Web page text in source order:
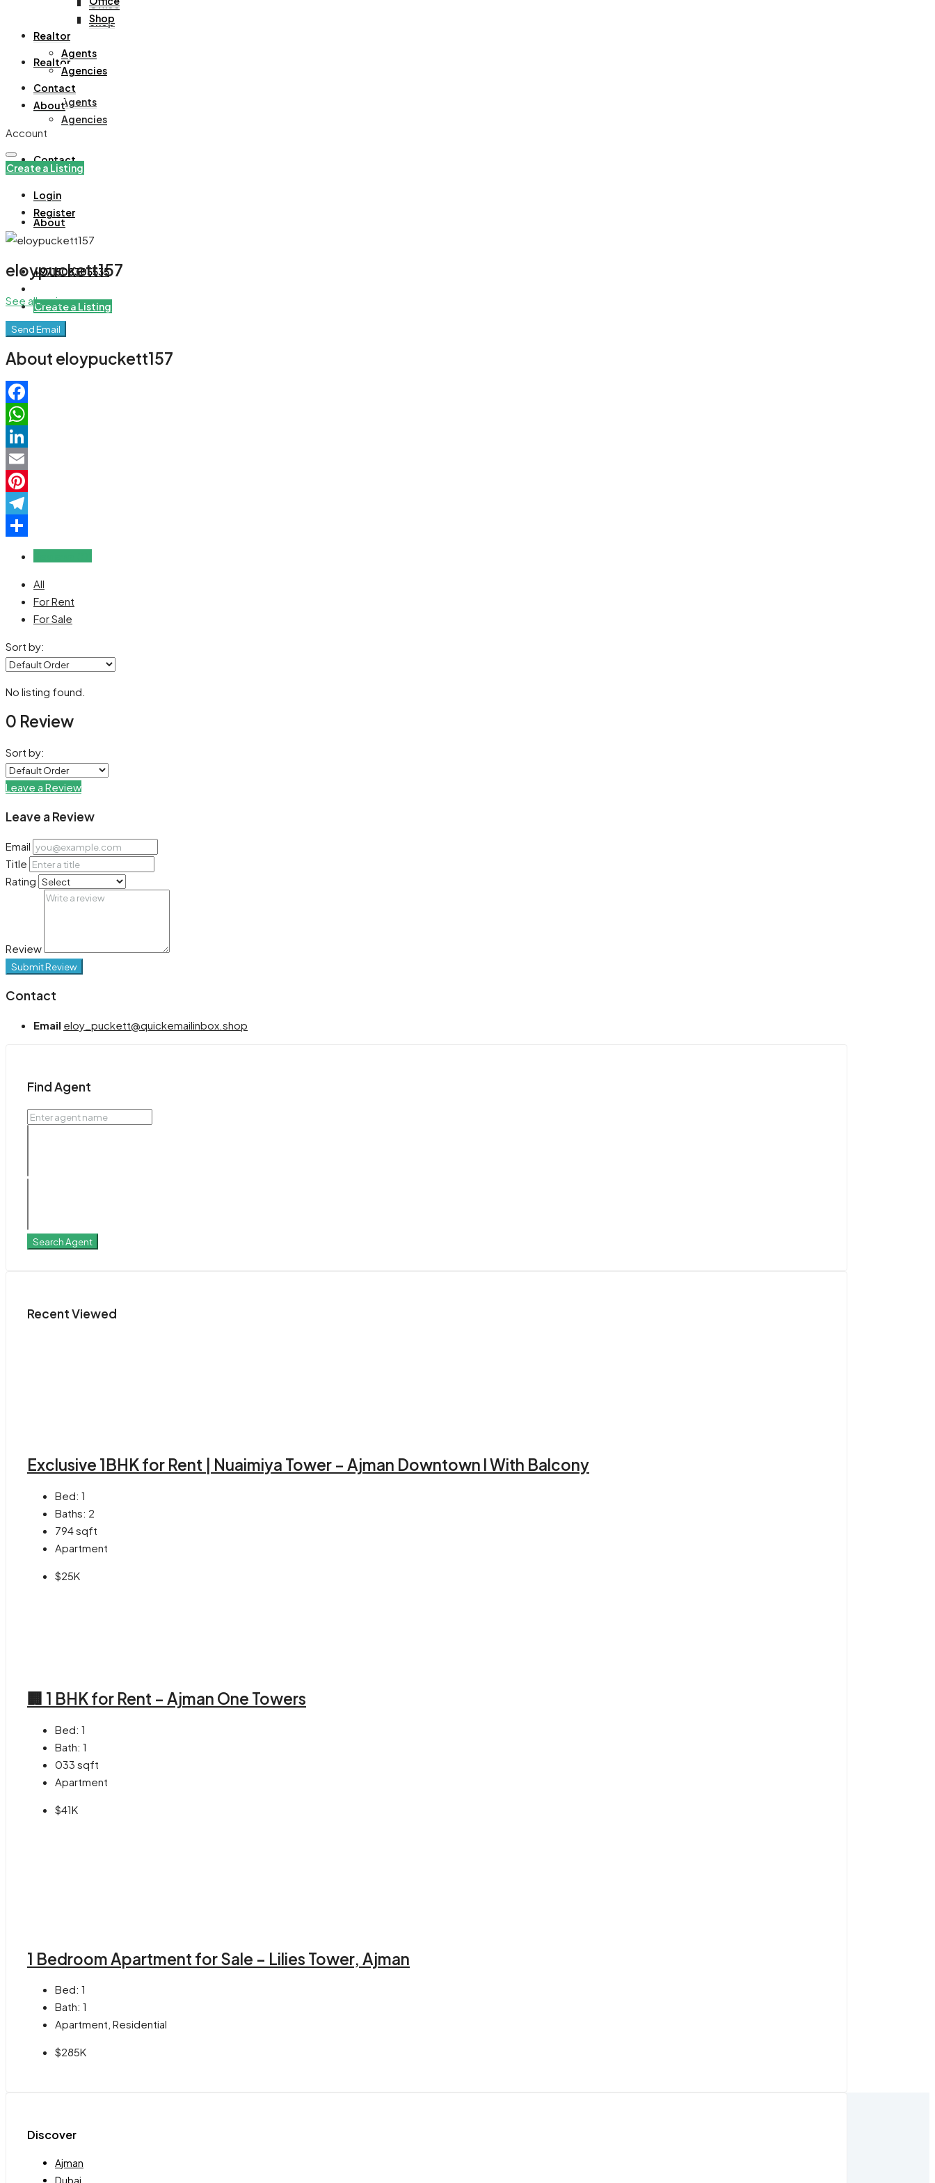
Office
Shop
Realtor
Agents
Agencies
Contact
About
+971508305535
Create a Listing
Shop
Realtor
Agents
Agencies
Contact
About
Account
Create a Listing
Login
Register
eloypuckett157
See all reviews
Send Email
About eloypuckett157
Facebook
WhatsApp
LinkedIn
Email
Pinterest
Telegram
All
For Rent
For Sale
Sort by:
No listing found.
0 Review
Sort by:
Leave a Review
Leave a Review
Email
Title
Rating
Review
Submit Review
Contact
Email eloy_puckett@quickemailinbox.shop
Find Agent
Search Agent
Recent Viewed
Exclusive 1BHK for Rent | Nuaimiya Tower – Ajman Downtown l With Balcony
Bed: 1
Baths: 2
794sqft
Apartment
$25K
🏢 1 BHK for Rent – Ajman One Towers
Bed: 1
Bath: 1
033 sqft
Apartment
$41K
1 Bedroom Apartment for Sale – Lilies Tower, Ajman
Bed: 1
Bath: 1
Apartment, Residential
$285K
Discover
Ajman
Dubai